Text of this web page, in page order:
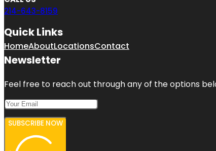
214-643-8159
Quick Links
HomeAboutLocationsContact
Newsletter
Feel free to reach out through any of the options
SUBSCRIBE NOW